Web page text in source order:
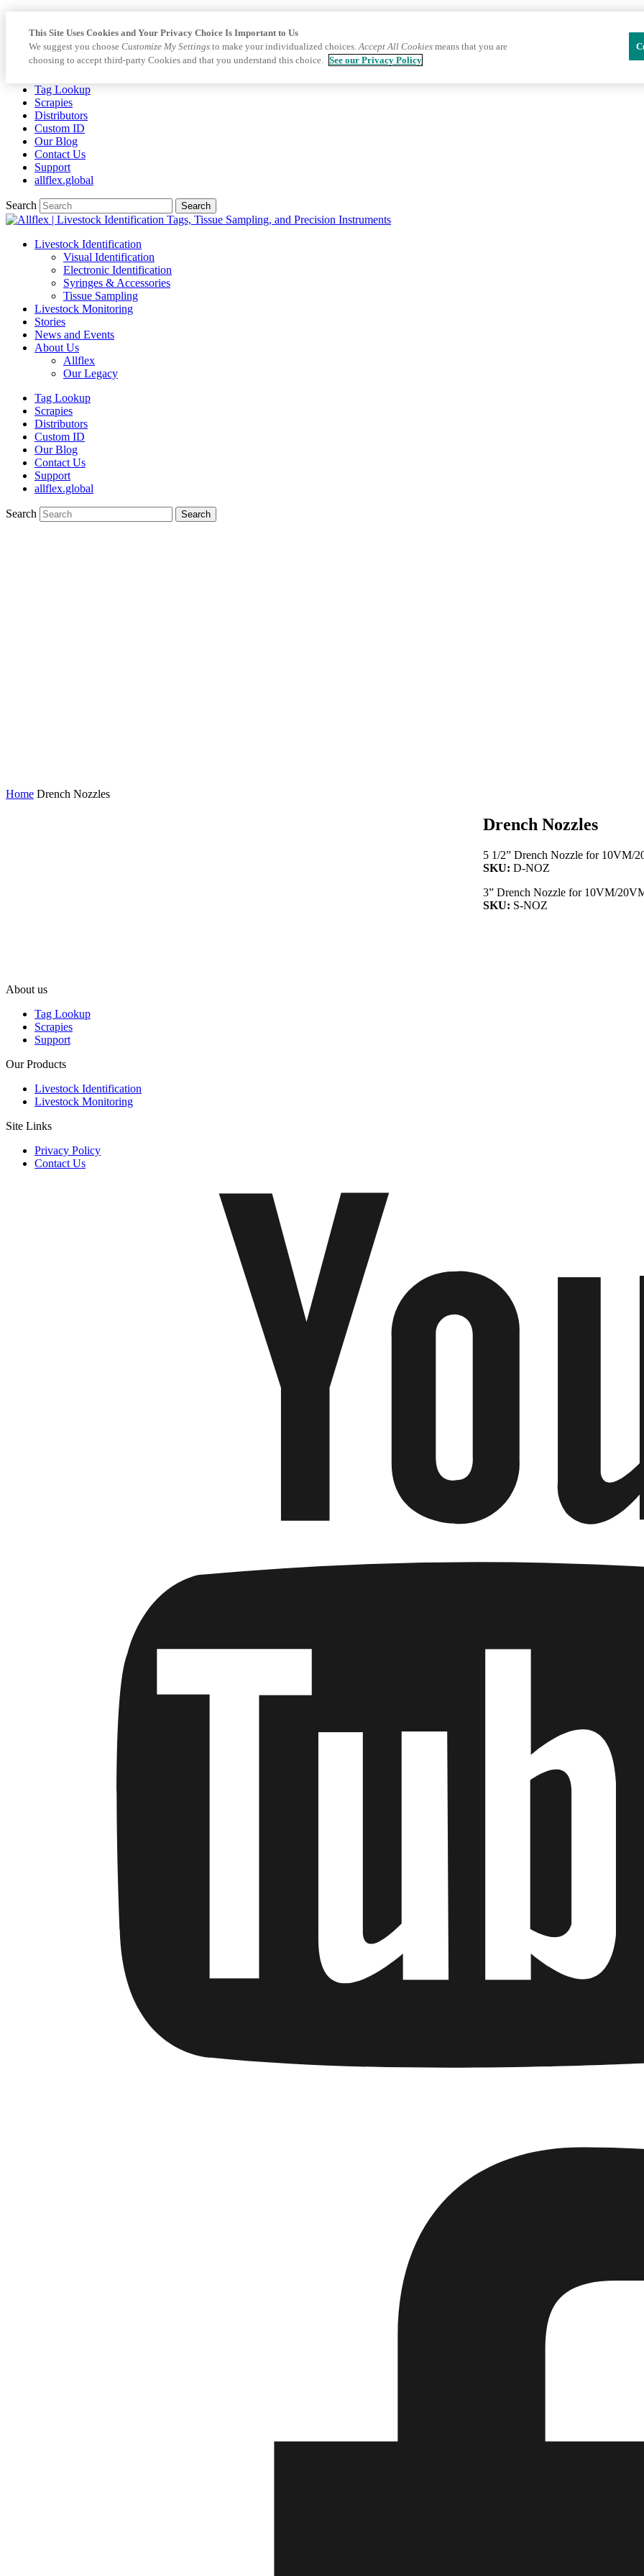
Tag Lookup
Scrapies
Distributors
Custom ID
Our Blog
Contact Us
Support
allflex.global
Search Search
Livestock Identification
Visual Identification
Electronic Identification
Syringes & Accessories
Tissue Sampling
Livestock Monitoring
Stories
News and Events
About Us
Allflex
Our Legacy
Tag Lookup
Scrapies
Distributors
Custom ID
Our Blog
Contact Us
Support
allflex.global
Search Search
Home Drench Nozzles
Drench Nozzles
5 1/2” Drench Nozzle for 10VM/
SKU: D-NOZ
3” Drench Nozzle for 10VM/
SKU: S-NOZ
About us
Tag Lookup
Scrapies
Support
Our Products
Livestock Identification
Livestock Monitoring
Site Links
Privacy Policy
Contact Us
This Site Uses Cookies and Your Privacy Choice Is Important to Us
We suggest you choose Customize My Settings to make your individualized choices.Accept All Cookies means that you are
choosing to accept third-party Cookies and that you understand this choice. See our Privacy Policy